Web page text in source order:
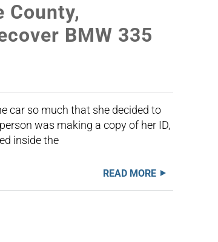
County,
BMW 335
car so much that she decided to
was making a copy of her ID,
inside the
READ MORE